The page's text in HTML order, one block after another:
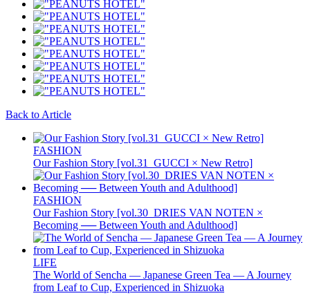
Back to Article
FASHION
Our Fashion Story [vol.31_GUCCI × New Retro]
FASHION
Our Fashion Story [vol.30_DRIES VAN NOTEN ×
Becoming ── Between Youth and Adulthood]
LIFE
The World of Sencha — Japanese Green Tea — A Journey
from Leaf to Cup, Experienced in Shizuoka